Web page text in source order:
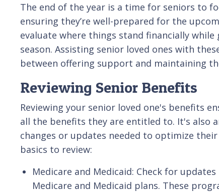
The end of the year is a time for seniors to
ensuring they’re well-prepared for the
evaluate where things stand financially
season. Assisting senior loved ones with
between offering support and maintaining
Reviewing Senior Benefits
Reviewing your senior loved one's benefits
all the benefits they are entitled to. It's also
changes or updates needed to optimize
basics to review:
Medicare and Medicaid: Check for
Medicare and Medicaid plans. These